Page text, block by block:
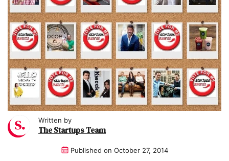
Written by
The Startups Team
Published on October 27, 2014